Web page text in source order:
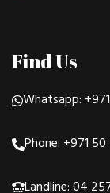
Find Us
Whatsapp:
Phone: +971
Landline: 04